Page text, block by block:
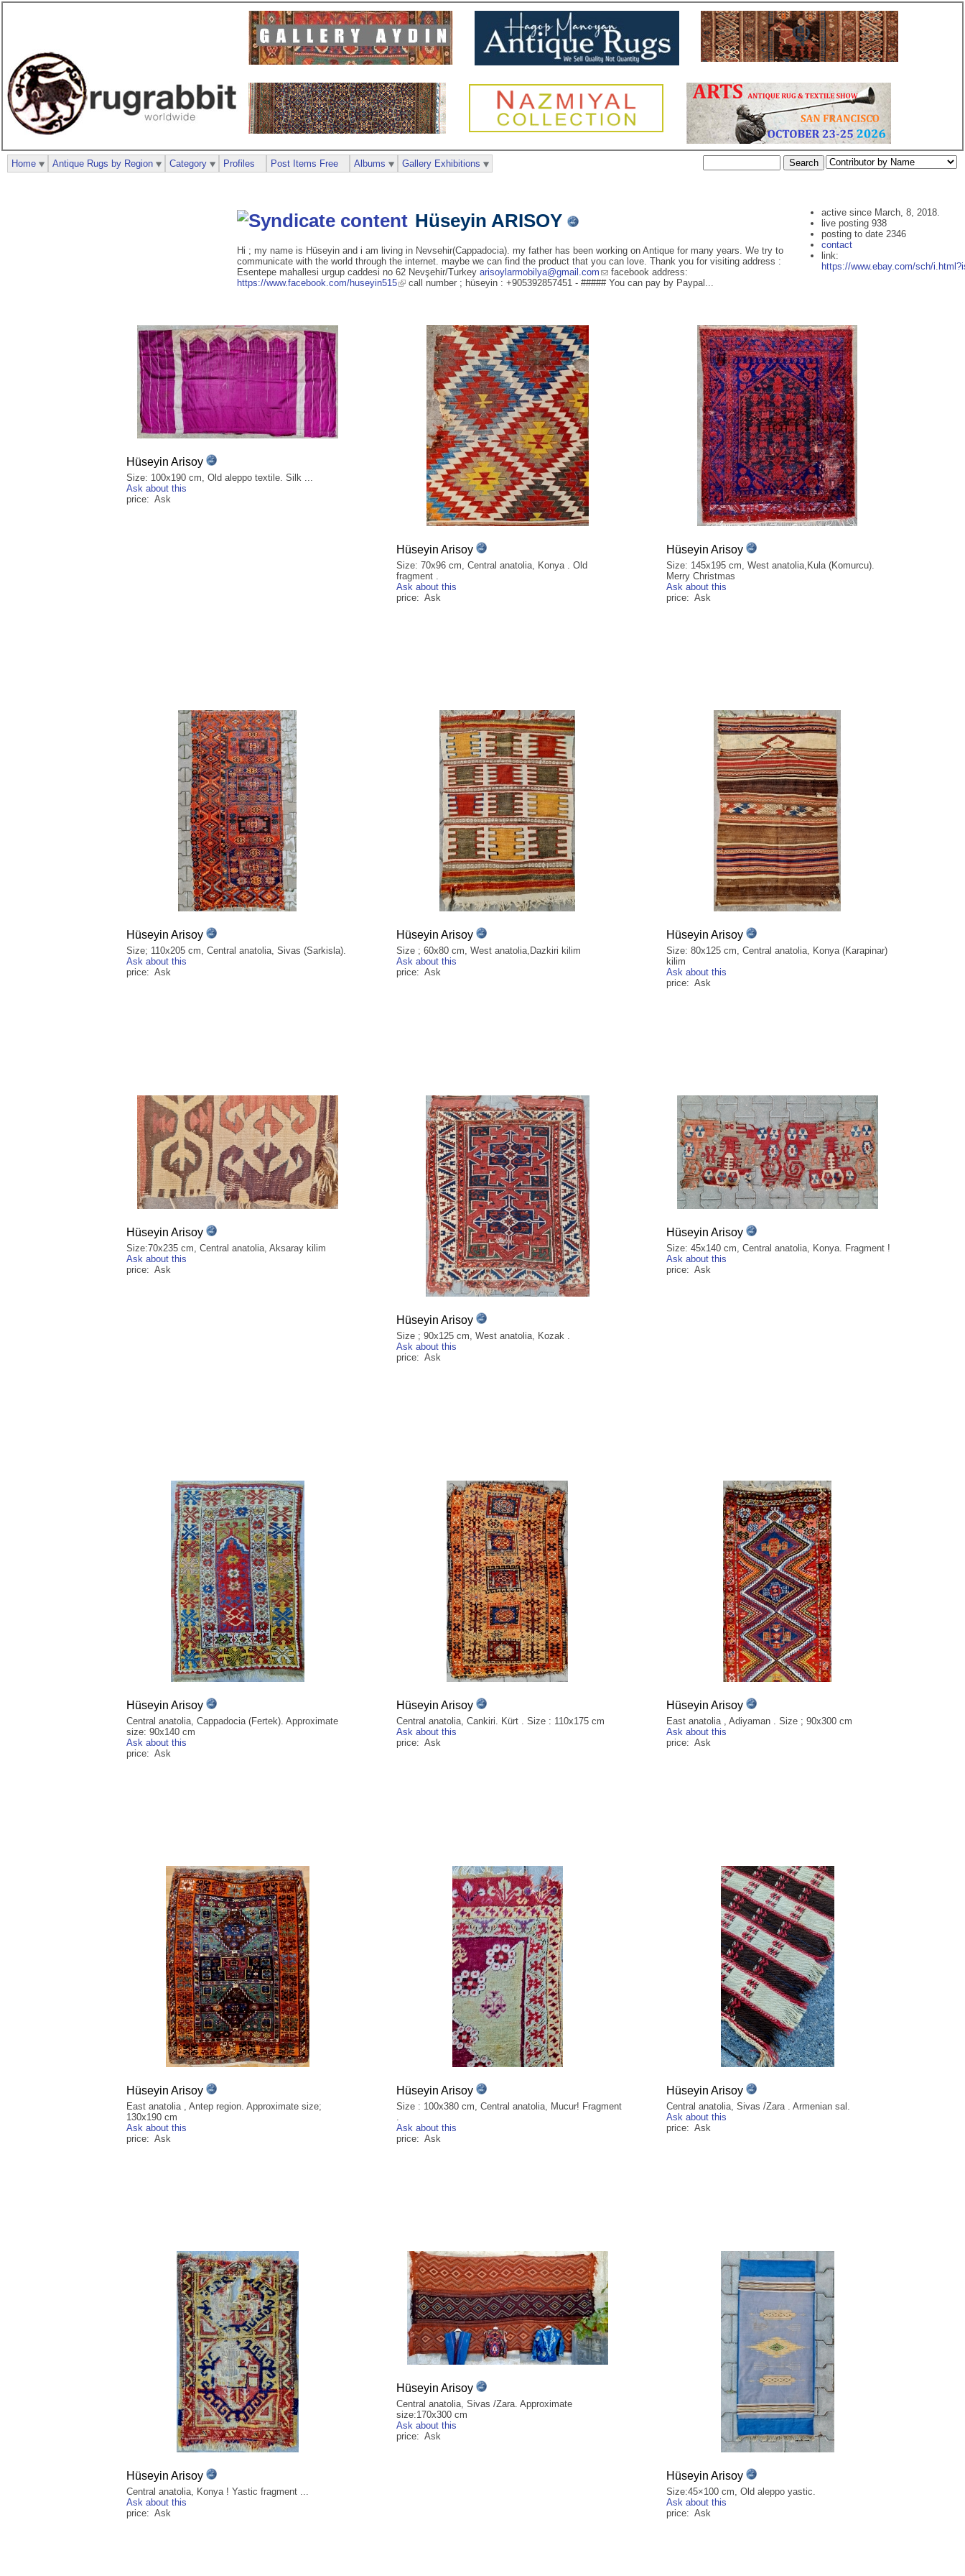
Hüseyin ARISOY
Hi ; my name is Hüseyin and i am living in Nevsehir(Cappadocia). my father has been working on Antique for many years. We try to
communicate with the world through the internet. maybe we can find the product that you can love. Thank you for visiting address :
Esentepe mahallesi urgup caddesi no 62 Nevşehir/Turkey arisoylarmobilya@gmail.com
facebook address:
https://www.facebook.com/huseyin515
call number ; hüseyin : +905392857451 - ##### You can pay by Paypal...
active since March, 8, 2018.
live posting 938
posting to date 2346
contact
link:
https://www.ebay.com/sch/
Hüseyin Arisoy
Size: 100x190 cm, Old aleppo textile. Silk ...
Ask about this
price: Ask
Hüseyin Arisoy
Size: 70x96 cm, Central anatolia, Konya . Old
fragment .
Ask about this
price: Ask
Hüseyin Arisoy
Size: 145x195 cm, West anatolia,Kula (Komurcu).
Merry Christmas
Ask about this
price: Ask
Hüseyin Arisoy
Size; 110x205 cm, Central anatolia, Sivas (Sarkisla).
Ask about this
price: Ask
Hüseyin Arisoy
Size ; 60x80 cm, West anatolia,Dazkiri kilim
Ask about this
price: Ask
Hüseyin Arisoy
Size: 80x125 cm, Central anatolia, Konya (Karapinar)
kilim
Ask about this
price: Ask
Hüseyin Arisoy
Size:70x235 cm, Central anatolia, Aksaray kilim
Ask about this
price: Ask
Hüseyin Arisoy
Size ; 90x125 cm, West anatolia, Kozak .
Ask about this
price: Ask
Hüseyin Arisoy
Size: 45x140 cm, Central anatolia, Konya. Fragment !
Ask about this
price: Ask
Hüseyin Arisoy
Central anatolia, Cappadocia (Fertek). Approximate
size: 90x140 cm
Ask about this
price: Ask
Hüseyin Arisoy
Central anatolia, Cankiri. Kürt . Size : 110x175 cm
Ask about this
price: Ask
Hüseyin Arisoy
East anatolia , Adiyaman . Size ; 90x300 cm
Ask about this
price: Ask
Hüseyin Arisoy
East anatolia , Antep region. Approximate size;
130x190 cm
Ask about this
price: Ask
Hüseyin Arisoy
Size : 100x380 cm, Central anatolia, Mucur! Fragment
.
Ask about this
price: Ask
Hüseyin Arisoy
Central anatolia, Sivas /Zara . Armenian sal.
Ask about this
price: Ask
Hüseyin Arisoy
Central anatolia, Konya ! Yastic fragment ...
Ask about this
price: Ask
Hüseyin Arisoy
Central anatolia, Sivas /Zara. Approximate
size:170x300 cm
Ask about this
price: Ask
Hüseyin Arisoy
Size:45×100 cm, Old aleppo yastic.
Ask about this
price: Ask
Home Antique Rugs by Region Category Profiles Post Items Free Albums Gallery Exhibitions